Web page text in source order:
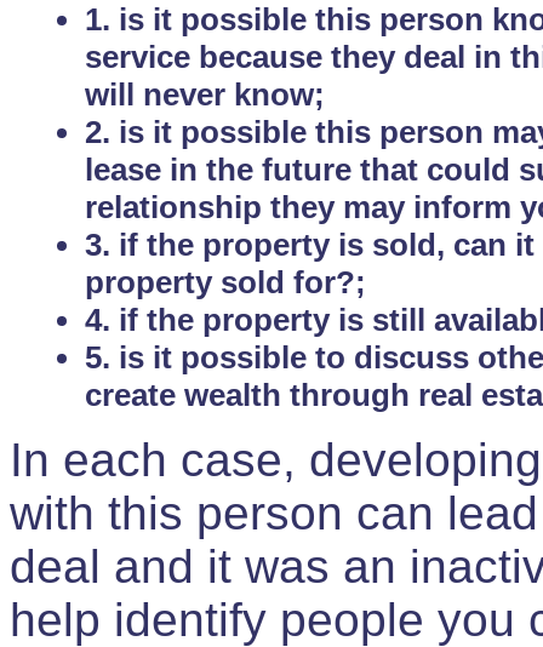
1. is it possible this person
service because they deal in
will never know;
2. is it possible this person
lease in the future that could
relationship they may inform
3. if the property is sold, can
property sold for?;
4. if the property is still
5. is it possible to discuss
create wealth through real
In each case,
with this person can
deal and it was an
help identify people you